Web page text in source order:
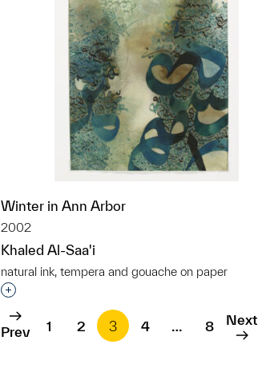
Winter in Ann Arbor
2002
Khaled Al-Saa'i
natural ink, tempera and gouache on paper
Interested in adding this object to a group?
Prev 1 2 3 4 … 8 Next